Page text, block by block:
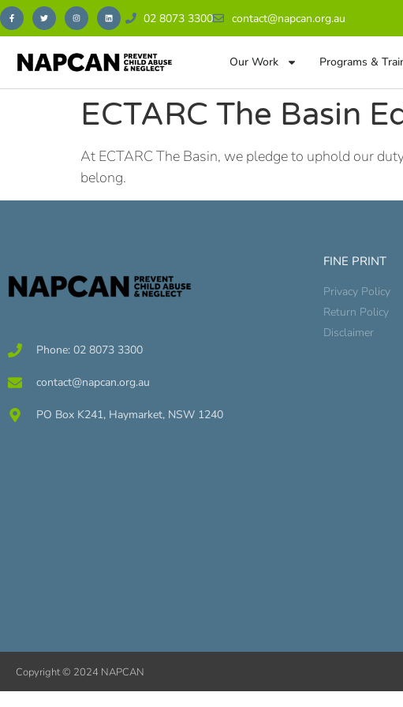
02 8073 3300 contact@napcan.org.au
Our Work Programs &
ECTARC The Basin
At ECTARC The Basin, we pledge to uphold our
belong.
Phone: 02 8073 3300
contact@napcan.org.au
PO Box K241, Haymarket, NSW 1240
FINE PRINT
Privacy Policy
Return Policy
Disclaimer
Copyright © 2024 NAPCAN